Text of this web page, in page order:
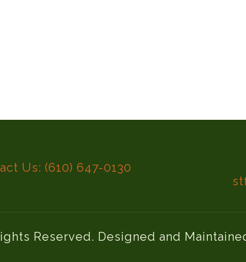
Us: (610) 647-0130
Reserved. Designed and